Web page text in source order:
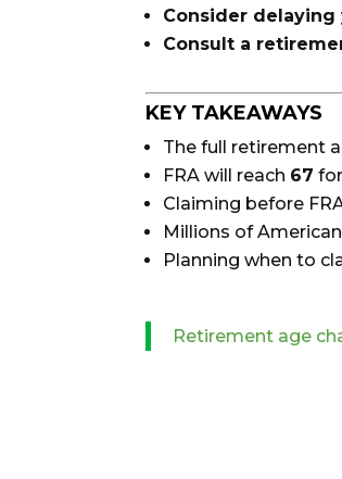
Consider delaying
Consult a
KEY TAKEAWAYS
The full retirement
FRA will reach 67
Claiming before
Millions of
Planning when to
Retirement age